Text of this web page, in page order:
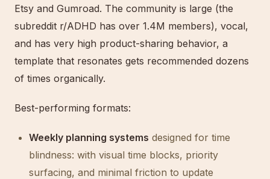
Etsy and Gumroad. The community is large (the
subreddit r/ADHD has over 1.4M members), vocal,
and has very high product-sharing behavior, a
template that resonates gets recommended dozens
of times organically.
Best-performing formats:
Weekly planning systems designed for time
blindness: with visual time blocks, priority
surfacing, and minimal friction to update